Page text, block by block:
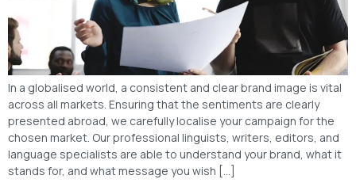
In a globalised world, a consistent and clear brand image is vital
across all markets. Ensuring that the sentiments are clearly
presented abroad, we carefully localise your campaign for the
chosen market. Our professional linguists, writers, editors, and
language specialists are able to understand your brand, what it
stands for, and what message you wish […]